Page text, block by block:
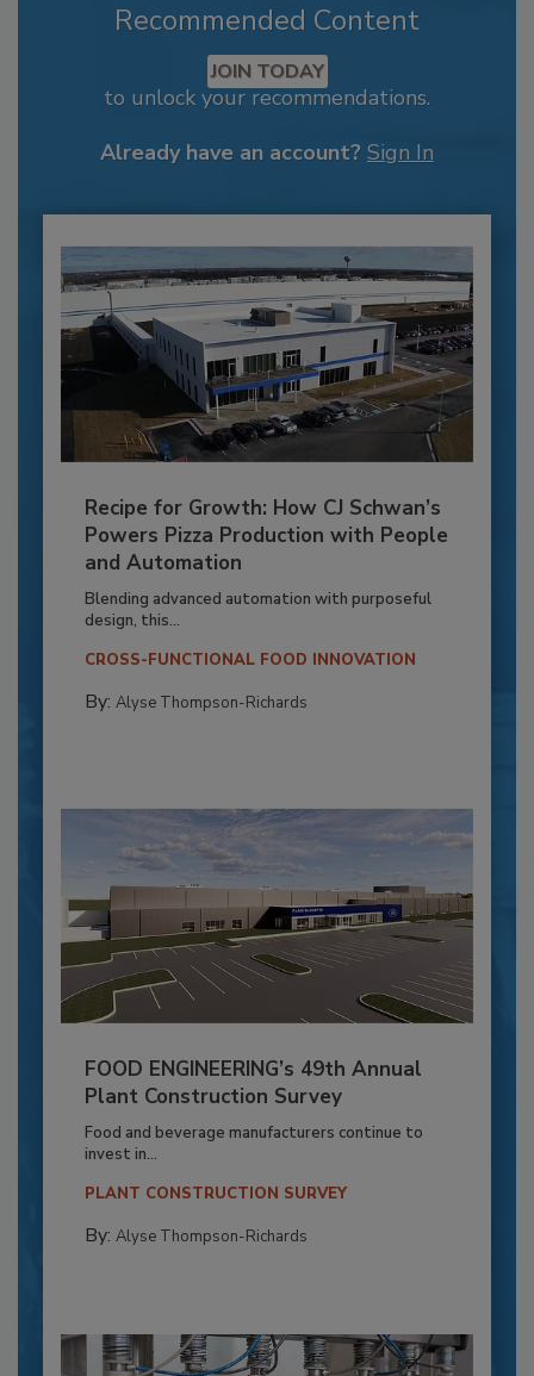
Recommended Content
JOIN TODAY
to unlock your recommendations.
Already have an account? Sign In
Recipe for Growth: How CJ Schwan’s
Powers Pizza Production with People
and Automation
Blending advanced automation with purposeful
design, this...
CROSS-FUNCTIONAL FOOD INNOVATION
By: Alyse Thompson-Richards
FOOD ENGINEERING’s 49th Annual
Plant Construction Survey
Food and beverage manufacturers continue to
invest in...
PLANT CONSTRUCTION SURVEY
By: Alyse Thompson-Richards